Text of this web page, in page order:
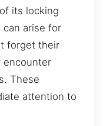
its locking
can arise for
forget their
encounter
These
attention to